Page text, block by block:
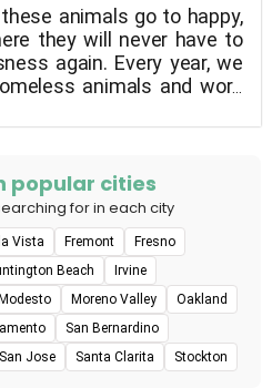
animals go to happy,
they will never have to
again. Every year, we
animals and work
popular cities
for in each city
Vista Fremont
Fresno
Beach
Irvine
Modesto Moreno Valley
Oakland
San Bernardino
San Jose Santa Clarita Stockton